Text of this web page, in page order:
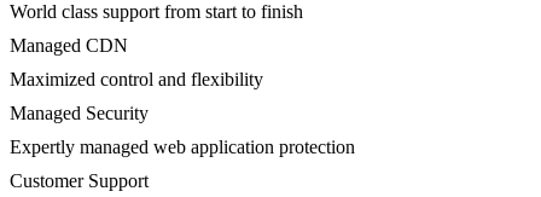
World class support from start to finish
Managed CDN
Maximized control and flexibility
Managed Security
Expertly managed web application protection
Customer Support